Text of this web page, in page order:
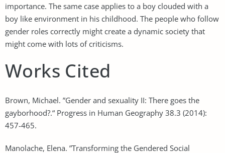
importance. The same case applies to a boy clouded with a
boy like environment in his childhood. The people who follow
gender roles correctly might create a dynamic society that
might come with lots of criticisms.
Works Cited
Brown, Michael. ”Gender and sexuality II: There goes the
gayborhood?.“ Progress in Human Geography 38.3 (2014):
457-465.
Manolache, Elena. ”Transforming the Gendered Social